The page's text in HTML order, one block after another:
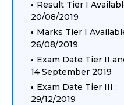
Result Tier I
20/08/2019
Marks Tier I
26/08/2019
Exam Date Tier II
14 September 2019
Exam Date Tier III :
29/12/2019